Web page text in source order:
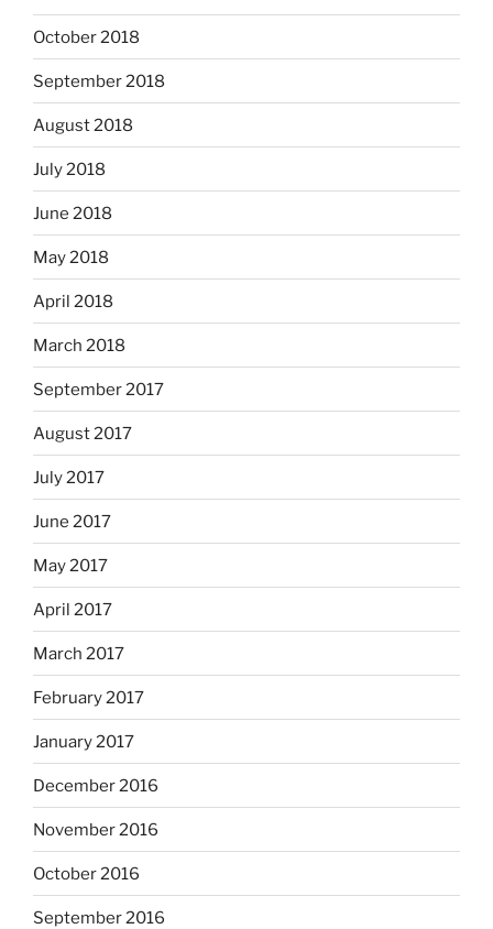
October 2018
September 2018
August 2018
July 2018
June 2018
May 2018
April 2018
March 2018
September 2017
August 2017
July 2017
June 2017
May 2017
April 2017
March 2017
February 2017
January 2017
December 2016
November 2016
October 2016
September 2016